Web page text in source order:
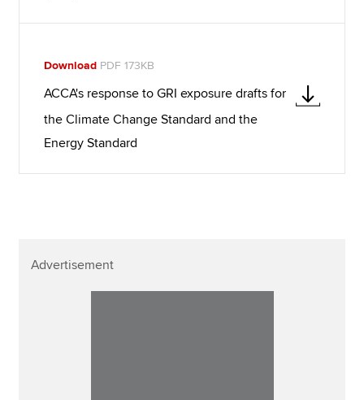
Download PDF 173KB
ACCA's response to GRI exposure drafts for
the Climate Change Standard and the
Energy Standard
Advertisement